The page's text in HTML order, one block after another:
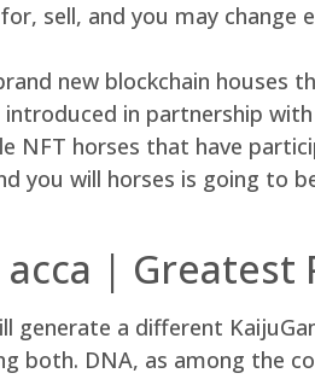
sell, and you may
new blockchain houses
in partnership
NFT horses that have
you will horses is going to
| Greatest
generate a different
both. DNA, as among the